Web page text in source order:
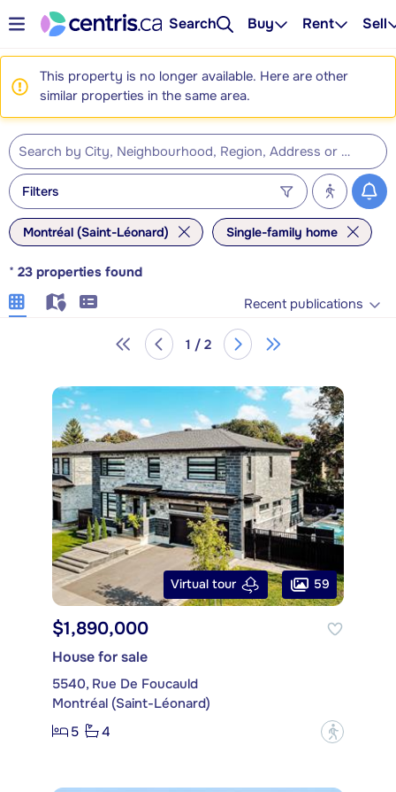
Search Buy Rent Sell
This property is no longer available. Here are other
similar properties in the same area.
Filters
Montréal (Saint-Léonard) Single-family home
* 23 properties found
Recent publications
1 / 2
Virtual tour 59
$1,890,000
House for sale
5540, Rue De Foucauld
Montréal (Saint-Léonard)
5
4 ?